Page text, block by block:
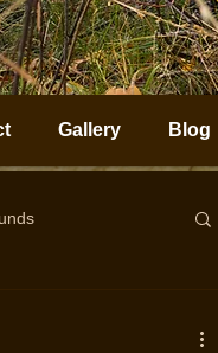
Gallery Blog